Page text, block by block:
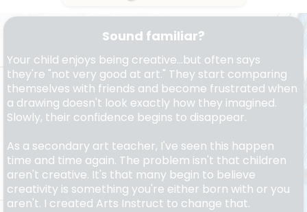
Sound familiar?
Your child enjoys being creative...but often says
they're "not very good at art." They start comparing
themselves with friends and become frustrated when
a drawing doesn't look exactly how they imagined.
Slowly, their confidence begins to disappear.
As a secondary art teacher, I've seen this happen
time and time again. The problem isn't that children
aren't creative. It's that many begin to believe
creativity is something you're either born with or you
aren't. I created Arts Instruct to change that.